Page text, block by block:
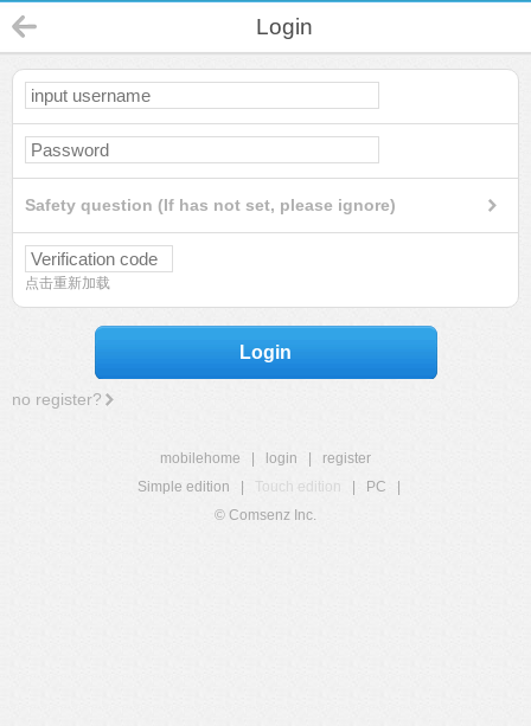
Login
Safety question (If has not set, please ignore)
点击重新加载
Login
no register?
mobilehome login
register
Simple edition
Touch edition PC
© Comsenz Inc.